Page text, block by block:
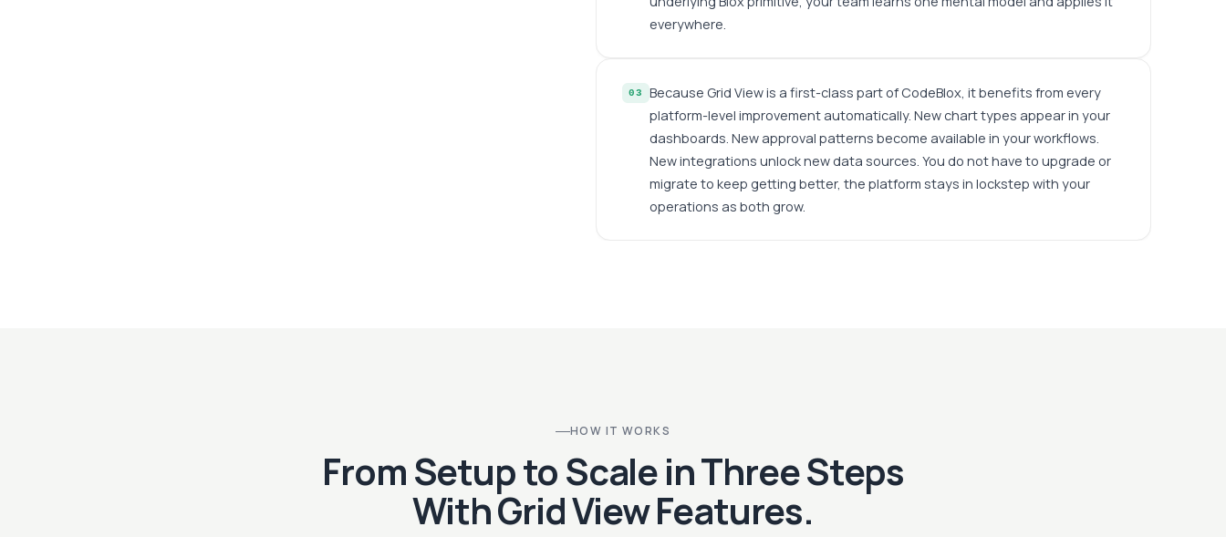
everywhere.
03
Because Grid View is a first-class part of CodeBlox, it benefits from every
platform-level improvement automatically. New chart types appear in your
dashboards. New approval patterns become available in your workflows.
New integrations unlock new data sources. You do not have to upgrade or
migrate to keep getting better, the platform stays in lockstep with your
operations as both grow.
HOW IT WORKS
From Setup to Scale in Three Steps
With Grid View Features.